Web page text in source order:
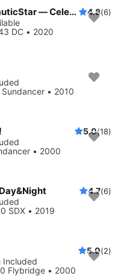
Cruise Miami in Style on a 25’ NauticStar — Celebrity Mansions & Sandbars! 4.8(6)
DC • 2020
• 2010
5.0(18)
• 2000
4.7(6)
SDX • 2019
5.0(2)
Included
Flybridge • 2000